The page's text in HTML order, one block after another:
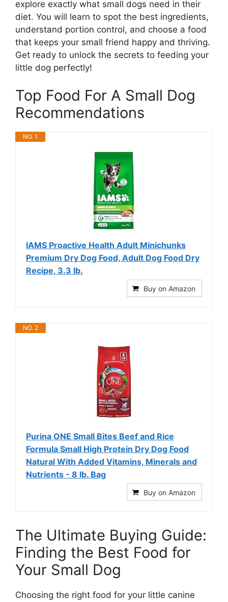
explore exactly what small dogs need in their
diet. You will learn to spot the best ingredients,
understand portion control, and choose a food
that keeps your small friend happy and thriving.
Get ready to unlock the secrets to feeding your
little dog perfectly!
Top Food For A Small Dog
Recommendations
NO. 1
IAMS Proactive Health Adult Minichunks
Premium Dry Dog Food, Adult Dog Food Dry
Recipe, 3.3 lb.
Buy on Amazon
NO. 2
Purina ONE Small Bites Beef and Rice
Formula Small High Protein Dry Dog Food
Natural With Added Vitamins, Minerals and
Nutrients - 8 lb. Bag
Buy on Amazon
The Ultimate Buying Guide:
Finding the Best Food for
Your Small Dog
Choosing the right food for your little canine